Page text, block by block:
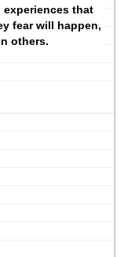
that
fear will happen,
others.